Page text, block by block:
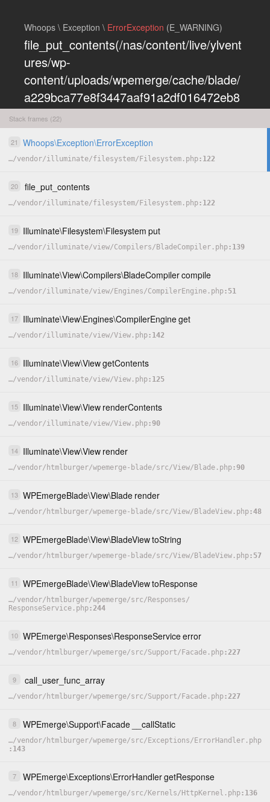
Whoops \ Exception \ ErrorException (E_WARNING)
file_put_contents(/nas/content/live/ylvent
ures/wp-
content/uploads/wpemerge/cache/blade/
a229bca77e8f3447aaf91a2df016472eb8
5197dd.php): Failed to open stream:
Permission denied
HIDE
Stack frames (22)
21 Whoops\Exception\ErrorException
…/vendor/illuminate/filesystem/ Filesystem.php 122
20 file_put_contents
…/vendor/illuminate/filesystem/ Filesystem.php 122
19 Illuminate\Filesystem\Filesystem put
…/vendor/illuminate/view/Compilers/ BladeCompiler.php 139
18 Illuminate\View\Compilers\BladeCompilercompile
…/vendor/illuminate/view/ Engines/CompilerEngine.php 51
17 Illuminate\View\Engines\CompilerEngineget
…/vendor/illuminate/view/View.php 142
16 Illuminate\View\ViewgetContents
…/vendor/illuminate/view/View.php 125
15 Illuminate\View\View renderContents
…/vendor/illuminate/view/View.php 90
14 Illuminate\View\View render
…/vendor/ htmlburger/wpemerge-blade/src/View/ Blade.php 90
13 WPEmergeBlade\View\Blade render
…/vendor/ htmlburger/wpemerge-blade/src/View/ BladeView.php 48
12 WPEmergeBlade\View\BladeViewtoString
…/vendor/ htmlburger/wpemerge-blade/src/View/ BladeView.php 57
11 WPEmergeBlade\View\BladeViewtoResponse
…/vendor/ htmlburger/wpemerge/src/ Responses/
ResponseService.php 244
10 WPEmerge\Responses\ResponseServiceerror
…/vendor/ htmlburger/wpemerge/src/Support/ Facade.php 227
9 call_user_func_array
…/vendor/ htmlburger/wpemerge/src/Support/ Facade.php 227
8 WPEmerge\Support\Facade __callStatic
…/vendor/ htmlburger/wpemerge/src/ Exceptions/ ErrorHandler.php
143
7 WPEmerge\Exceptions\ErrorHandlergetResponse
…/vendor/ htmlburger/wpemerge/src/ Kernels/ HttpKernel.php 136